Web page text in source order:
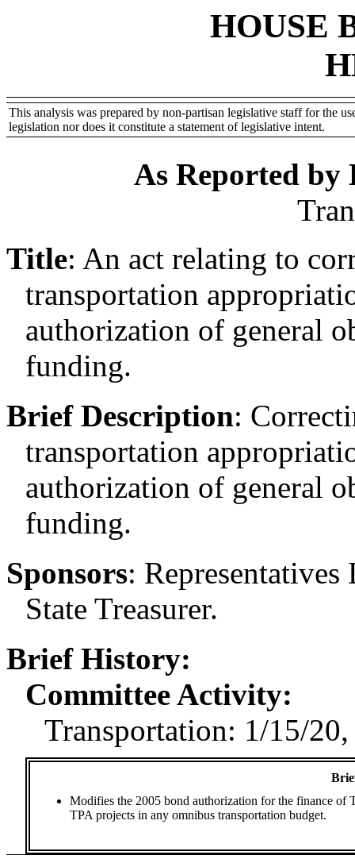
HOUSE
This analysis was prepared by non-partisan legislative staff for the
legislation nor does it constitute a statement of legislative intent.
As Reported by
Title: An act relating to
transportation
authorization of general
funding.
Brief Description:
transportation
authorization of general
funding.
Sponsors:
State Treasurer.
Brief History:
Committee Activity:
Transportation: 1/15/
Modifies the 2005 bond authorization for the finance of
TPA projects in any omnibus transportation budget.